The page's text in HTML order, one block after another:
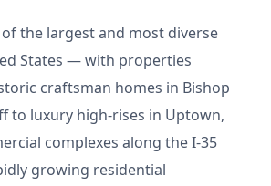
of the largest and most diverse
States — with properties
craftsman homes in Bishop
to luxury high-rises in Uptown,
complexes along the I-35
growing residential